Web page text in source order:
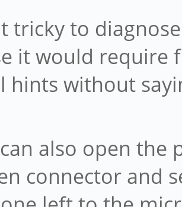
tricky to
it would require
hints without
also open the
connector and